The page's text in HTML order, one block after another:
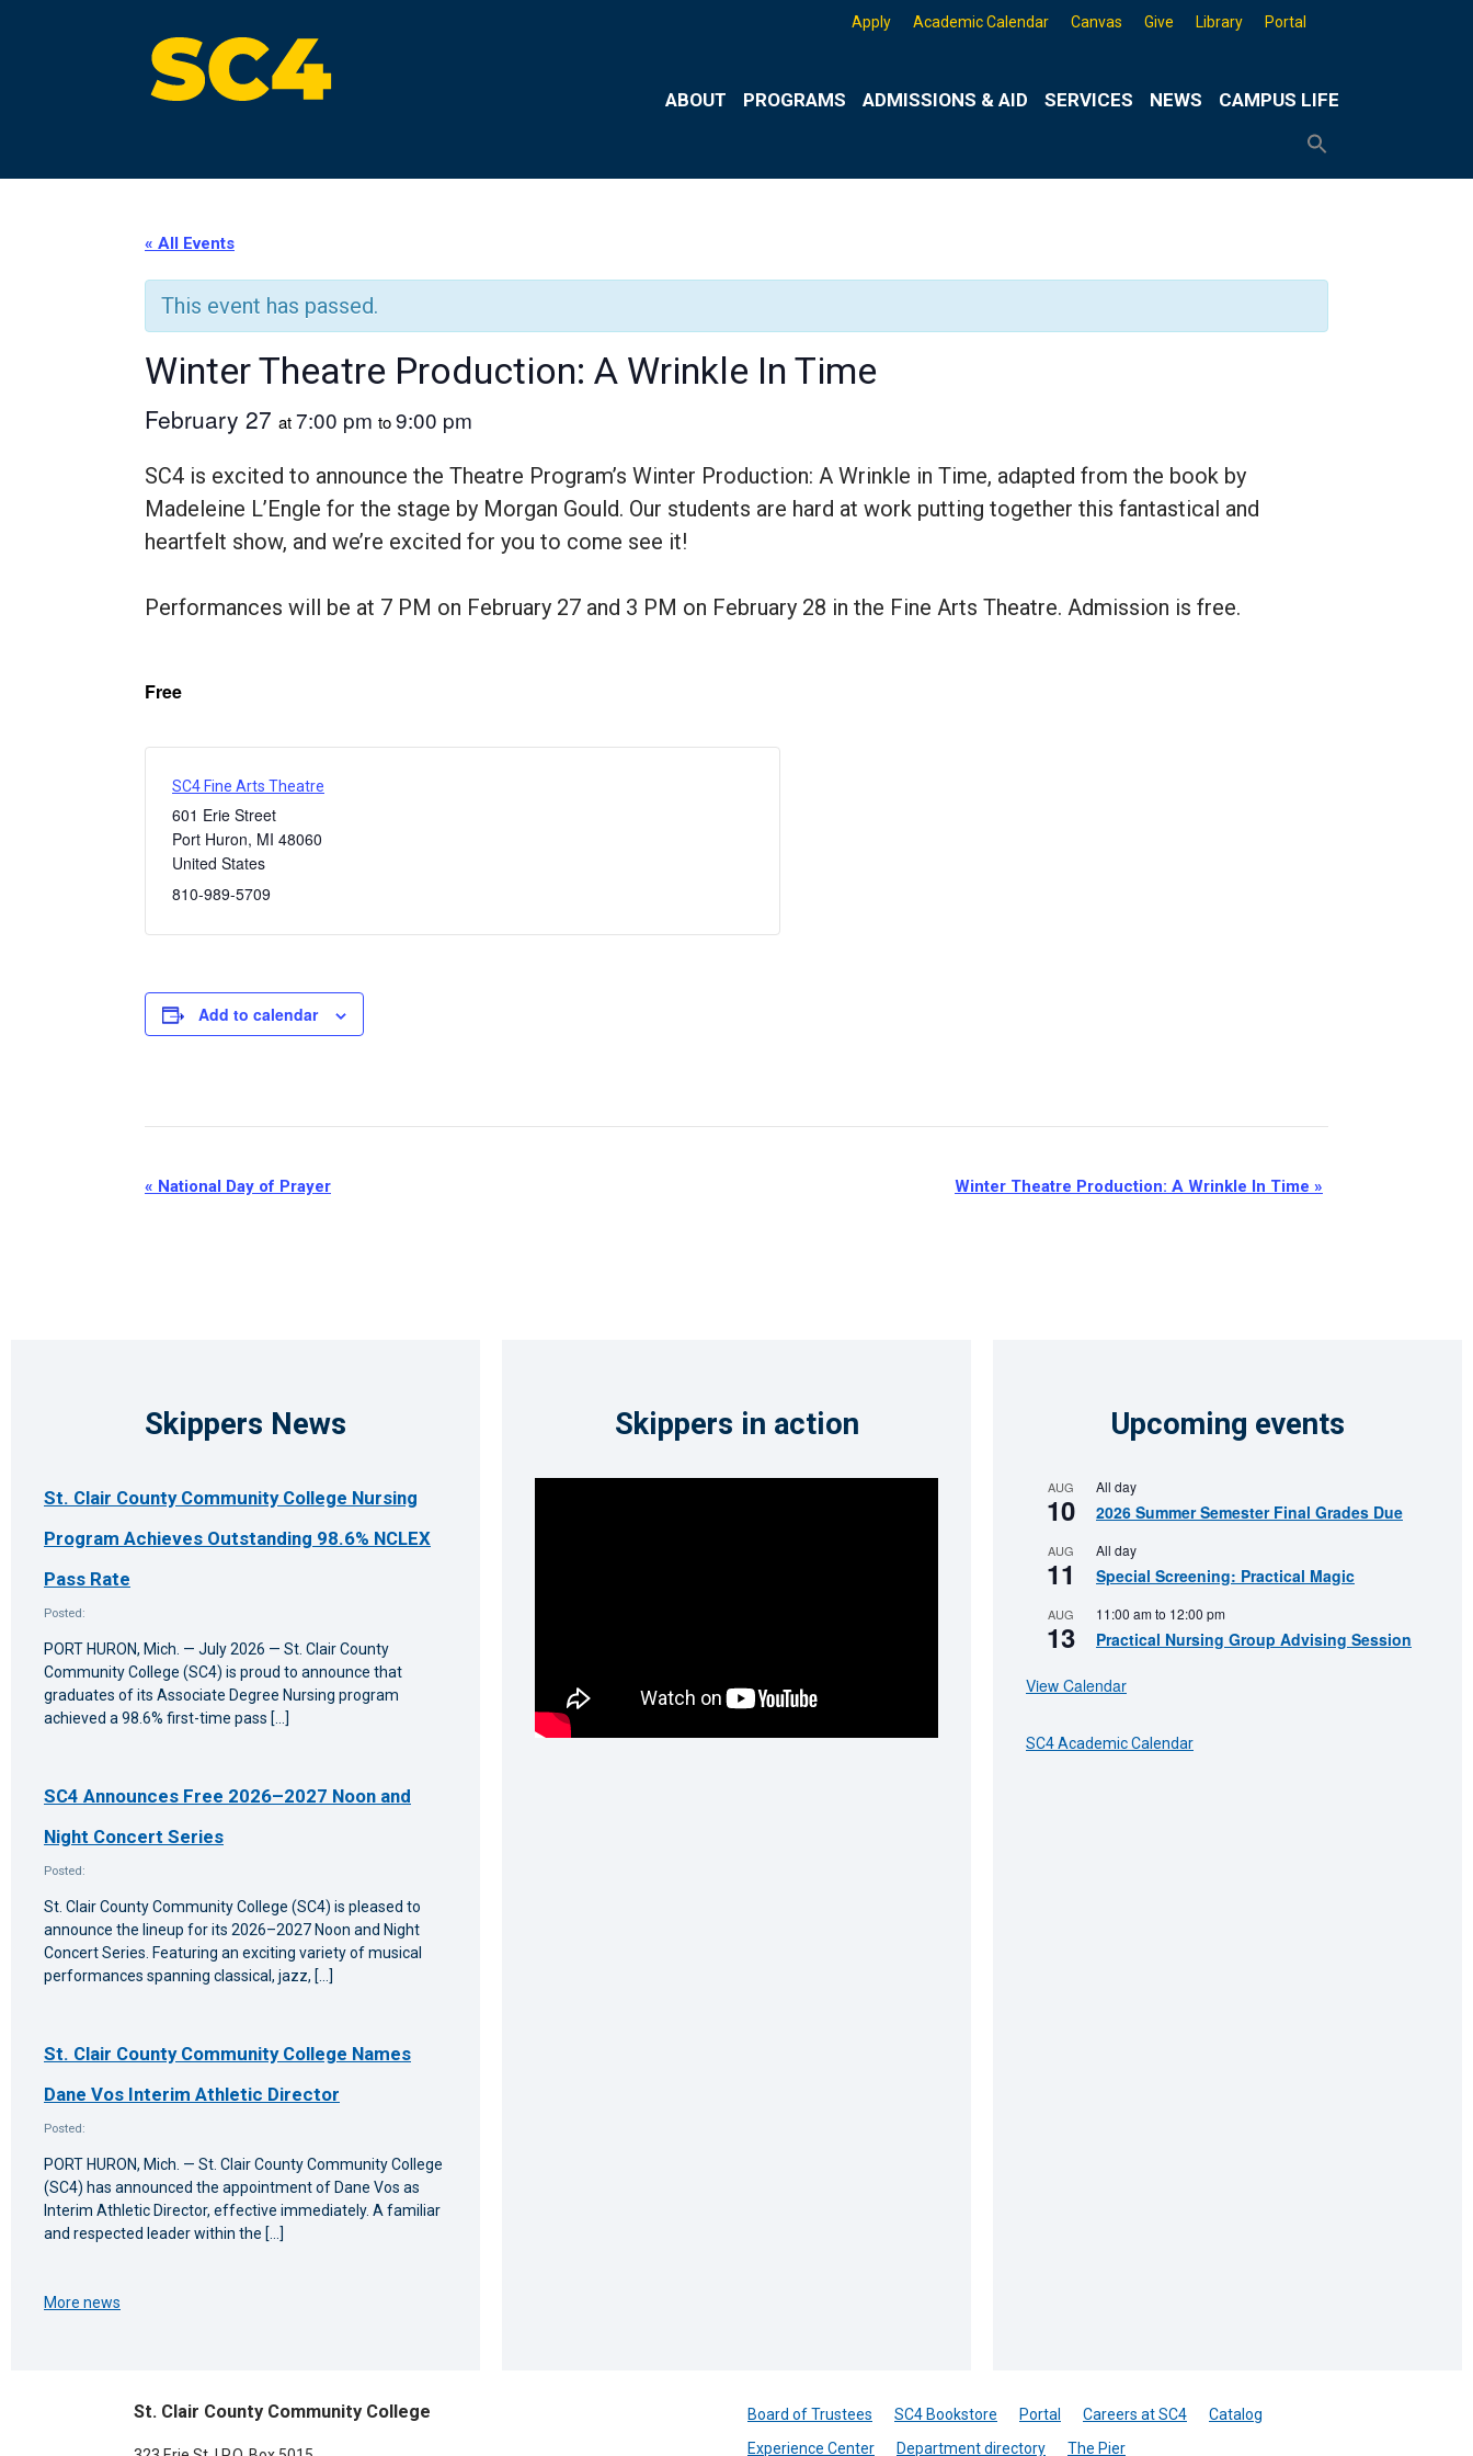
Apply Academic Calendar Canvas Give Library Portal
ABOUT PROGRAMS ADMISSIONS & AID SERVICES NEWS CAMPUS LIFE
« All Events
This event has passed.
Winter Theatre Production: A Wrinkle In Time
February 27 at7:00 pm to9:00 pm
SC4 is excited to announce the Theatre Program’s Winter Production: A Wrinkle in Time, adapted from the book by
Madeleine L’Engle for the stage by Morgan Gould. Our students are hard at work putting together this fantastical and
heartfelt show, and we’re excited for you to come see it!
Performances will be at 7 PM on February 27 and 3 PM on February 28 in the Fine Arts Theatre. Admission is free.
Free
SC4 Fine Arts Theatre
601 Erie Street
Port Huron, MI 48060
United States
810-989-5709
Add to calendar
Event
« National Day of Prayer Winter Theatre Production: A Wrinkle In Time »
Skippers News
St. Clair County Community College Nursing
Program Achieves Outstanding 98.6% NCLEX
Pass Rate
Posted:
PORT HURON, Mich. — July 2026 — St. Clair County
Community College (SC4) is proud to announce that
graduates of its Associate Degree Nursing program
achieved a 98.6% first-time pass […]
SC4 Announces Free 2026–2027 Noon and
Night Concert Series
Posted:
St. Clair County Community College (SC4) is pleased to
announce the lineup for its 2026–2027 Noon and Night
Concert Series. Featuring an exciting variety of musical
performances spanning classical, jazz, […]
St. Clair County Community College Names
Dane Vos Interim Athletic Director
Posted:
PORT HURON, Mich. — St. Clair County Community College
(SC4) has announced the appointment of Dane Vos as
Interim Athletic Director, effective immediately. A familiar
and respected leader within the […]
More news
Skippers in action Upcoming events
AUG
10
All day
2026 Summer Semester Final Grades Due
AUG
11
All day
Special Screening: Practical Magic
AUG
13
11:00 amto 12:00 pm
Practical Nursing Group Advising Session
View Calendar
SC4 Academic Calendar
St. Clair County Community College Board of Trustees SC4 Bookstore Portal Careers at SC4
Catalog
Experience Center
Department directory The Pier